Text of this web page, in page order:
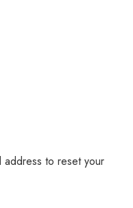
address to reset your